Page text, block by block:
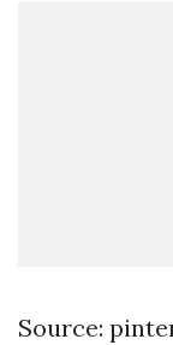
Source: